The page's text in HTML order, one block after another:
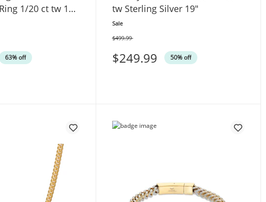
1/20 ct tw 10K
63% off
tw Sterling Silver 19"
Sale
$249.99 50% off
Was
$499.99